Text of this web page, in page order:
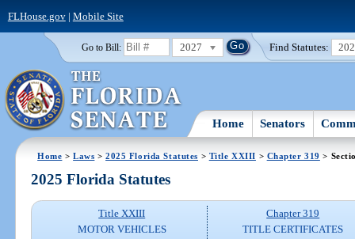
FLHouse.gov| Mobile Site
Go to Bill: 2027 Find Statutes:
Home Senators
Home >Laws >2025 Florida Statutes > Title XXIII > Chapter 319 >
2025 Florida Statutes
Title XXIII
MOTOR VEHICLES
Chapter 319
TITLE CERTIFICATES